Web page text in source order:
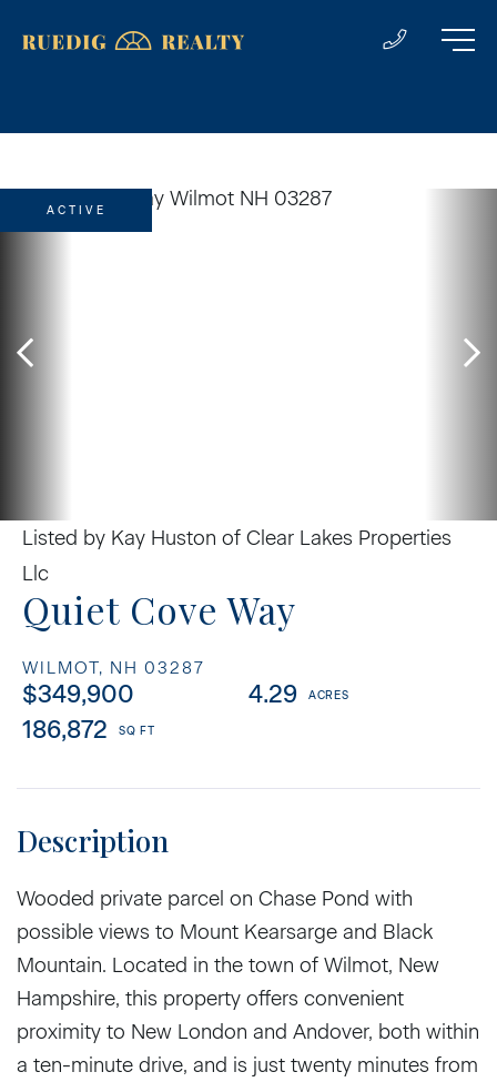
Quiet Cove Way
WILMOT, NH 03287
$349,900
4.29
186,872
Listed by Kay Huston of Clear Lakes Properties
Llc
ACTIVE
Wooded private parcel on Chase Pond with
possible views to Mount Kearsarge and Black
Mountain. Located in the town of Wilmot, New
Hampshire, this property offers convenient
proximity to New London and Andover, both within
a ten-minute drive, and is just twenty minutes from